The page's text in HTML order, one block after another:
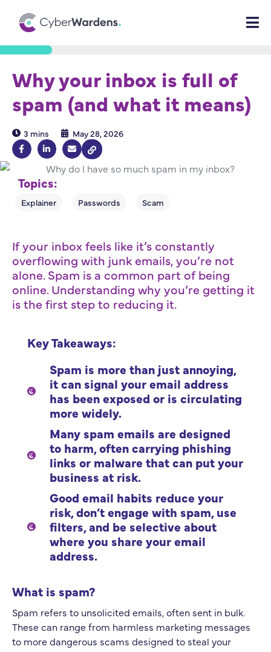
Why your inbox is full of
spam (and what it means)
3 mins May 28, 2026
Topics:
If your inbox feels like it’s constantly
overflowing with junk emails, you’re not
alone. Spam is a common part of being
online. Understanding why you’re getting it
is the first step to reducing it.
Key Takeaways:
Spam is more than just annoying,
it can signal your email address
has been exposed or is circulating
more widely.
Many spam emails are designed
to harm, often carrying phishing
links or malware that can put your
business at risk.
Good email habits reduce your
risk, don’t engage with spam, use
filters, and be selective about
where you share your email
address.
What is spam?
Spam refers to unsolicited emails, often sent in bulk.
These can range from harmless marketing messages
to more dangerous scams designed to steal your